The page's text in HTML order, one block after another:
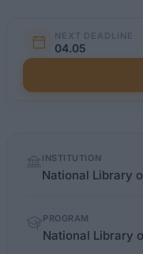
NEXT DEADLINE
04.05
factsINSTITUTION
National Library
PROGRAM
National Library